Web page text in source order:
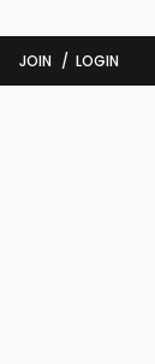
JOIN LOGIN